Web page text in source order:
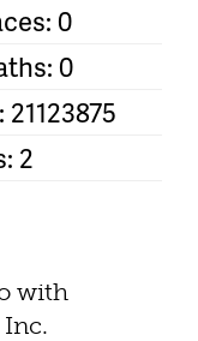
0
0
21123875
2
with